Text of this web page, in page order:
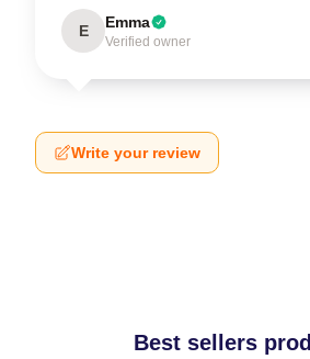
E Emma
Verified owner
Write your review
Best sellers